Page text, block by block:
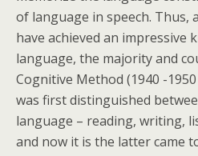
of language in speech. Thus,
have achieved an impressive
language, the majority and
Cognitive Method (1940 -
was first distinguished
language – reading, writing,
and now it is the latter came